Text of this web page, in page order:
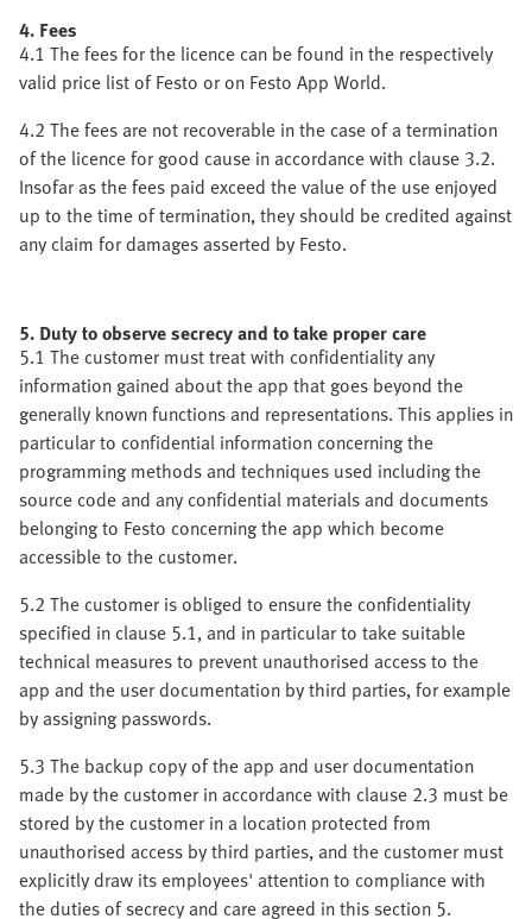
4. Fees
4.1 The fees for the licence can be found in the respectively
valid price list of Festo or on Festo App World.
4.2 The fees are not recoverable in the case of a termination
of the licence for good cause in accordance with clause 3.2.
Insofar as the fees paid exceed the value of the use enjoyed
up to the time of termination, they should be credited against
any claim for damages asserted by Festo.
5. Duty to observe secrecy and to take proper care
5.1 The customer must treat with confidentiality any
information gained about the app that goes beyond the
generally known functions and representations. This applies in
particular to confidential information concerning the
programming methods and techniques used including the
source code and any confidential materials and documents
belonging to Festo concerning the app which become
accessible to the customer.
5.2 The customer is obliged to ensure the confidentiality
specified in clause 5.1, and in particular to take suitable
technical measures to prevent unauthorised access to the
app and the user documentation by third parties, for example
by assigning passwords.
5.3 The backup copy of the app and user documentation
made by the customer in accordance with clause 2.3 must be
stored by the customer in a location protected from
unauthorised access by third parties, and the customer must
explicitly draw its employees' attention to compliance with
the duties of secrecy and care agreed in this section 5.